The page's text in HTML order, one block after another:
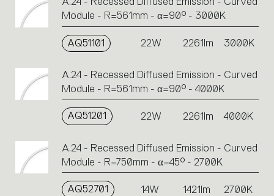
Module - R=561mm - α=90° - 3000K
AQ51101 22W 2261lm 3000K
A.24 - Recessed Diffused Emission - Curved
Module - R=561mm - α=90° - 4000K
AQ51201 22W 2261lm 4000K
A.24 - Recessed Diffused Emission - Curved
Module - R=750mm - α=45° - 2700K
AQ52701 14W 1421lm 2700K